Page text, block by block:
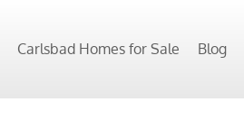
Carlsbad Homes for Sale Blog